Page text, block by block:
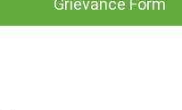
Grievance Form